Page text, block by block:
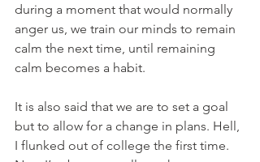
during a moment that would normally
anger us, we train our minds to remain
calm the next time, until remaining
calm becomes a habit.
It is also said that we are to set a goal
but to allow for a change in plans. Hell,
I flunked out of college the first time.